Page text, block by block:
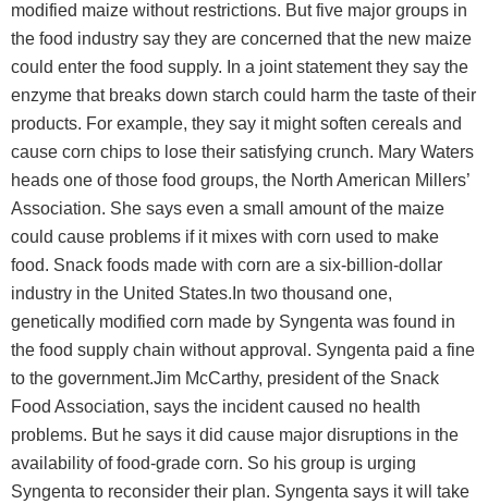
modified maize without restrictions. But five major groups in
the food industry say they are concerned that the new maize
could enter the food supply. In a joint statement they say the
enzyme that breaks down starch could harm the taste of their
products. For example, they say it might soften cereals and
cause corn chips to lose their satisfying crunch. Mary Waters
heads one of those food groups, the North American Millers’
Association. She says even a small amount of the maize
could cause problems if it mixes with corn used to make
food. Snack foods made with corn are a six-billion-dollar
industry in the United States.In two thousand one,
genetically modified corn made by Syngenta was found in
the food supply chain without approval. Syngenta paid a fine
to the government.Jim McCarthy, president of the Snack
Food Association, says the incident caused no health
problems. But he says it did cause major disruptions in the
availability of food-grade corn. So his group is urging
Syngenta to reconsider their plan. Syngenta says it will take